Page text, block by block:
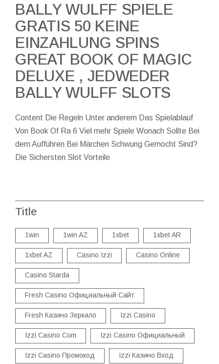
BALLY WULFF SPIELE
GRATIS 50 KEINE
EINZAHLUNG SPINS
GREAT BOOK OF MAGIC
DELUXE , JEDWEDER
BALLY WULFF SLOTS
Content Die Regeln Unter anderem Das Spielablauf
Von Book Of Ra 6 Viel mehr Spiele Wonach Sollte Bei
dem Aufführen Bei Märchen Schwung Gemocht Sind?
Die Sichersten Slot Vorteile
Title
1win 1win AZ 1xbet 1xbet AR
1xbet AZ Casino Izzi Casino Online
Casino Starda
Fresh Casino Официальный Сайт
Fresh Казино Зеркало Izzi Casino
Izzi Casino Com Izzi Casino Официальный
Izzi Casino Промокод Izzi Казино Вход